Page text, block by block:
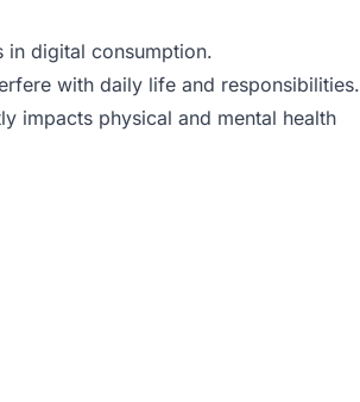
in digital consumption.
with daily life and responsibilities.
impacts physical and mental health